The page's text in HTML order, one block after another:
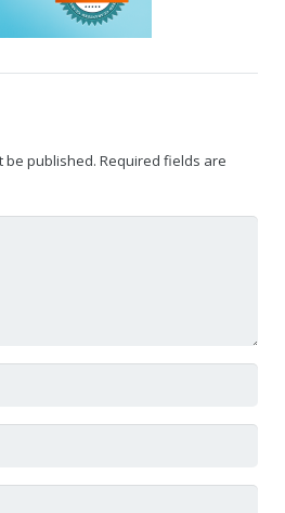
be published. Required fields are